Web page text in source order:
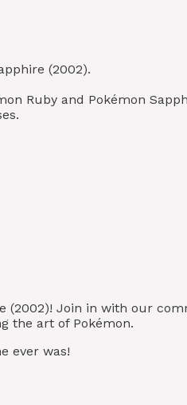
(2002).
Ruby and Pokémon
(2002)! Join in with our
the art of Pokémon.
ever was!